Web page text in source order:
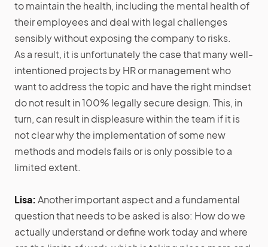
to maintain the health, including the mental health of
their employees and deal with legal challenges
sensibly without exposing the company to risks.
As a result, it is unfortunately the case that many well-
intentioned projects by HR or management who
want to address the topic and have the right mindset
do not result in 100% legally secure design. This, in
turn, can result in displeasure within the team if it is
not clear why the implementation of some new
methods and models fails or is only possible to a
limited extent.
Lisa: Another important aspect and a fundamental
question that needs to be asked is also: How do we
actually understand or define work today and where